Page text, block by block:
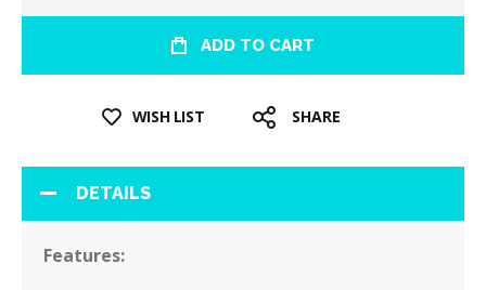
ADD TO CART
WISH LIST SHARE
DETAILS
Features: